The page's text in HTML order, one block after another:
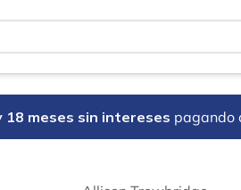
18 meses sin intereses pagando